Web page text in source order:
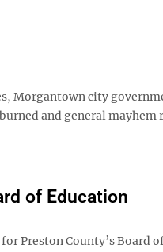
Morgantown city
and general
of Education
Preston County’s Board